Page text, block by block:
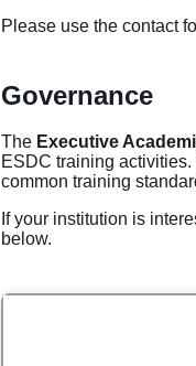
Please use the contact
Governance
The Executive
ESDC training
common training
If your institution is
below.